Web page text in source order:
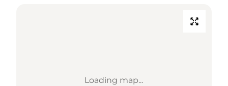
Loading map...